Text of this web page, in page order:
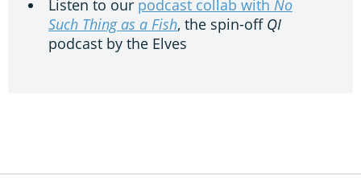
Listen to our podcast collab with No
Such Thing as a Fish, the spin-off QI
podcast by the Elves